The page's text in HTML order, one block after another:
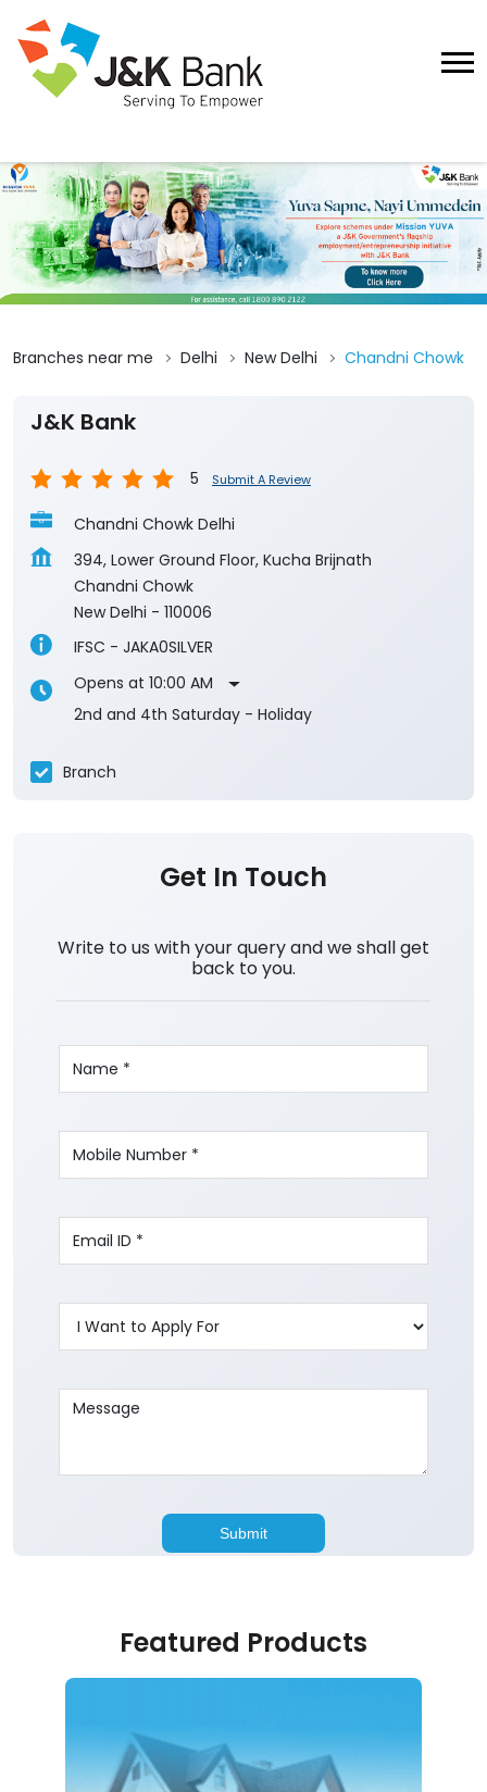
Branches near me Delhi New Delhi Chandni Chowk
J&K Bank
394, Lower Ground Floor, Kucha Brijnath
New Delhi -110006
2nd and 4th Saturday - Holiday
Get In Touch
Write to us with your query and we shall get